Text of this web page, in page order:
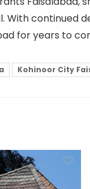
With continued
for years to
Kohinoor City